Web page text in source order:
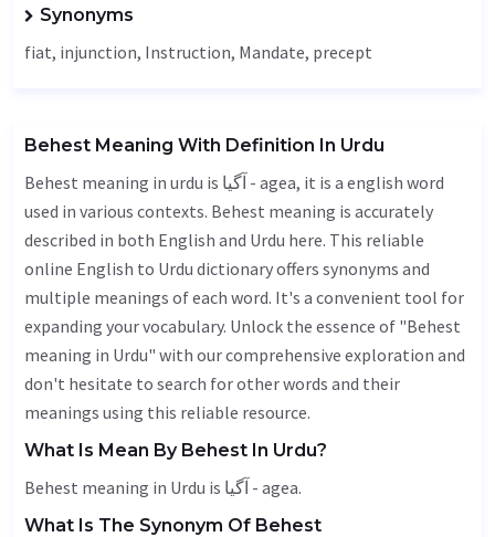
Synonyms
fiat, injunction, Instruction, Mandate, precept
Behest Meaning With Definition In Urdu
Behest meaning in urdu is آگیا - agea, it is a english word
used in various contexts. Behest meaning is accurately
described in both English and Urdu here. This reliable
online English to Urdu dictionary offers synonyms and
multiple meanings of each word. It's a convenient tool for
expanding your vocabulary. Unlock the essence of "Behest
meaning in Urdu" with our comprehensive exploration and
don't hesitate to search for other words and their
meanings using this reliable resource.
What Is Mean By Behest In Urdu?
Behest meaning in Urdu is آگیا - agea.
What Is The Synonym Of Behest